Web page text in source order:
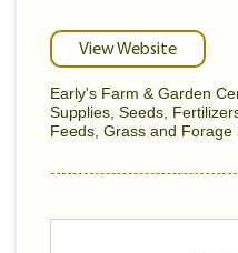
View Website
Early's Farm & Garden
Supplies, Seeds,
Feeds, Grass and Forage